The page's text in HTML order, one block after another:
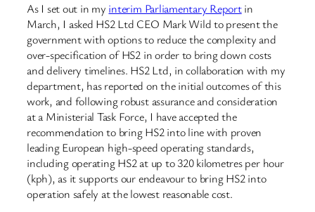
As I set out in my interim Parliamentary Reportin
March, I asked HS2 Ltd CEO Mark Wild to present the
government with options to reduce the complexity and
over-specification of HS2 in order to bring down costs
and delivery timelines. HS2 Ltd, in collaboration with my
department, has reported on the initial outcomes of this
work, and following robust assurance and consideration
at a Ministerial Task Force, I have accepted the
recommendation to bring HS2 into line with proven
leading European high-speed operating standards,
including operating HS2 at up to 320 kilometres per hour
(kph), as it supports our endeavour to bring HS2 into
operation safely at the lowest reasonable cost.